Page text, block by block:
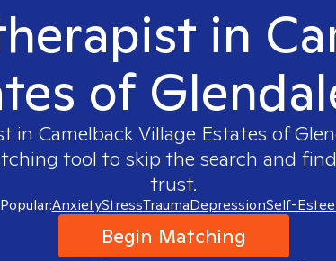
in
of
in Camelback Village Estates of
tool to skip the search and
trust.
Popular:AnxietyStressTraumaDepressionSelf-
Begin Matching